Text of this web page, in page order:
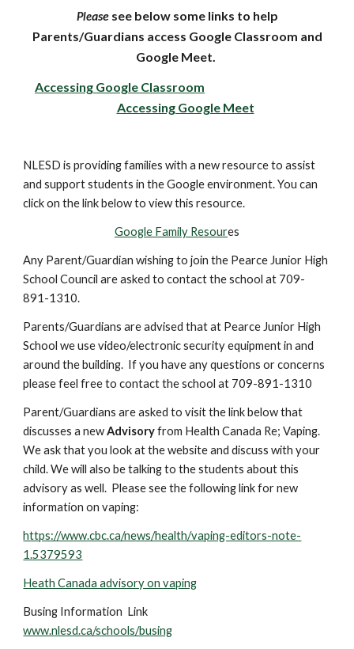
Pleasesee below some links to help
Parents/Guardians access Google Classroom and
Google Meet.
Accessing Google Classroom
Accessing Google Meet
NLESD is providing families with a new resource to assist
and support students in the Google environment. You can
click on the link below to view this resource.
Google Family Resoures
Any Parent/Guardian wishing to join the Pearce Junior High
School Council are asked to contact the school at 709-
891-1310.
Parents/Guardians are advised that at Pearce Junior High
School we use video/electronic security equipment in and
around the building. If you have any questions or concerns
please feel free to contact the school at 709-891-1310
Parent/Guardians are asked to visit the link below that
discusses a newAdvisoryfrom Health Canada Re; Vaping.
We ask that you look at the website and discuss with your
child. We will also be talking to the students about this
advisory as well. Please see the following link for new
information on vaping:
https://www.cbc.ca/news/health/vaping-editors-note-
1.5379593
Heath Canada advisory on vaping
Busing Information Link
www.nlesd.ca/schools/busing